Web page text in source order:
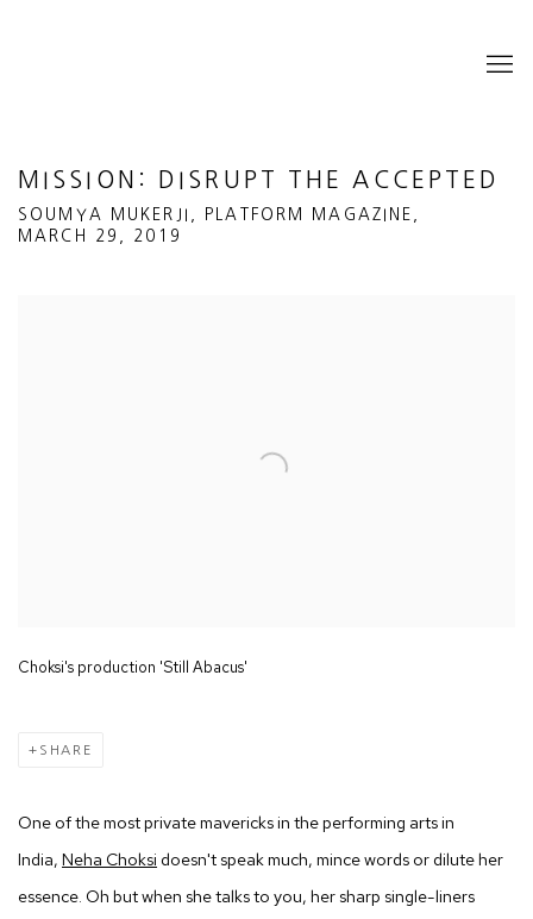
MISSION: DISRUPT THE ACCEPTED
SOUMYA MUKERJI, PLATFORM MAGAZINE,
MARCH 29, 2019
Choksi's production 'Still Abacus'
SHARE
One of the most private mavericks in the performing arts in
India, Neha Choksi doesn't speak much, mince words or dilute her
essence. Oh but when she talks to you, her sharp single-liners